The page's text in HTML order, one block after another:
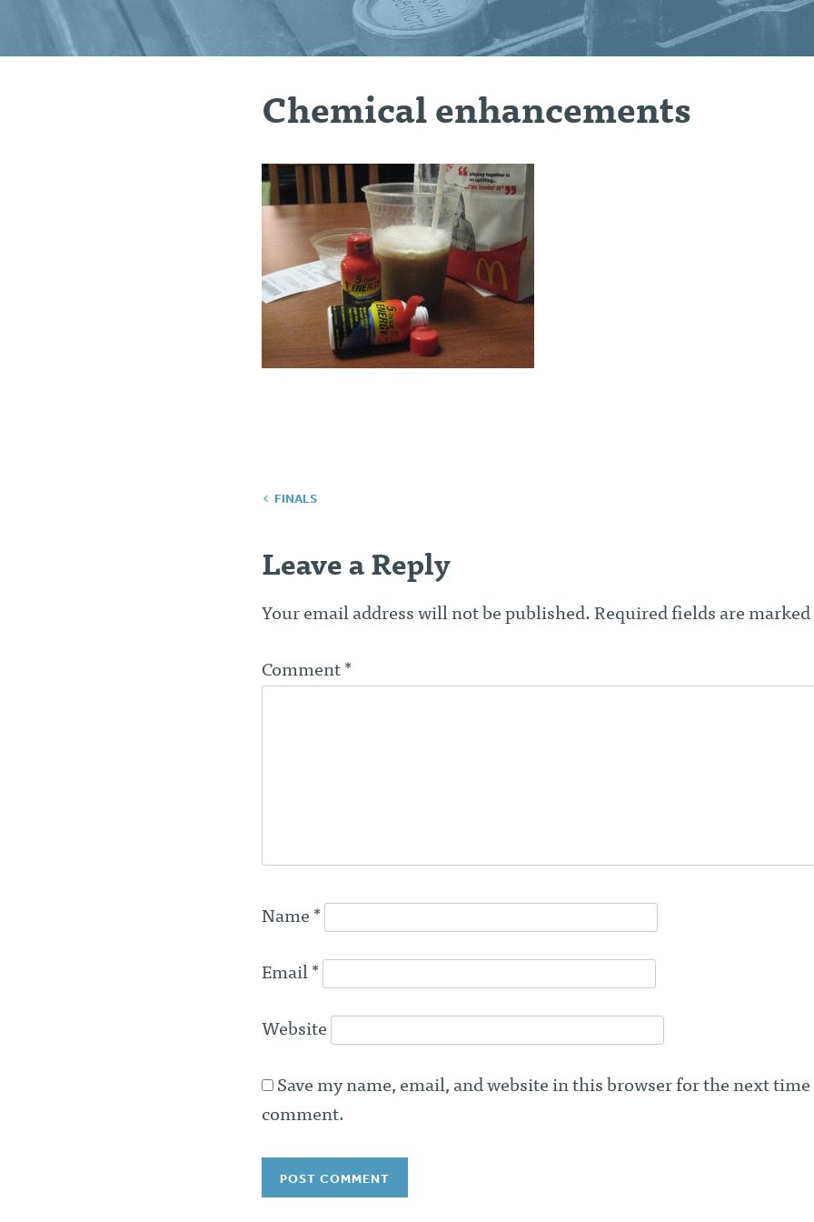
Chemical enhancements
Post
FINALS
Leave a Reply
Your email address will not be published. Required fields are marked
Comment *
Name *
Email *
Website
Save my name, email, and website in this browser for the next time
comment.